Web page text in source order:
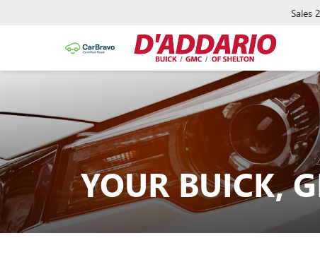
Sales
YOUR BUICK,